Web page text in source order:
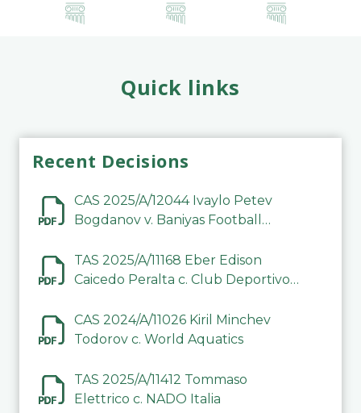
Quick links
Recent Decisions
CAS 2025/A/12044 Ivaylo Petev
Bogdanov v. Baniyas Football
TAS 2025/A/11168 Eber Edison
Caicedo Peralta c. Club Deportivo
CAS 2024/A/11026 Kiril Minchev
Todorov c. World Aquatics
TAS 2025/A/11412 Tommaso
Elettrico c. NADO Italia